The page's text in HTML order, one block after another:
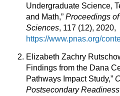
Undergraduate Science,
and Math,” Proceedings
Sciences, 117 (12), 2020,
https://www.pnas.org/
Elizabeth Zachry
Findings from the Dana
Pathways Impact Study,”
Postsecondary